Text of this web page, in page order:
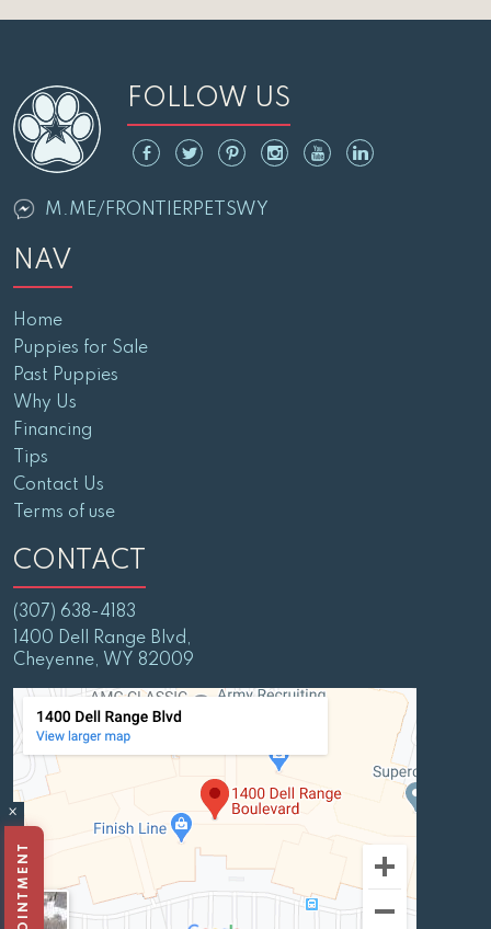
FOLLOW US
M.ME/FRONTIERPETSWY
NAV
Home
Puppies for Sale
Past Puppies
Why Us
Financing
Tips
Contact Us
Terms of use
CONTACT
(307) 638-4183
1400 Dell Range Blvd,
Cheyenne, WY 82009
×